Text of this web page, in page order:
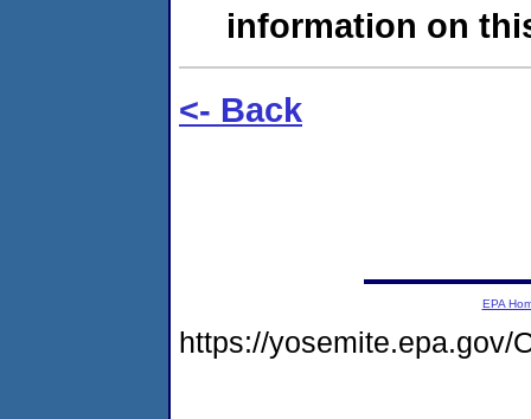
information on
<- Back
EPA
https://yosemite.epa.gov/